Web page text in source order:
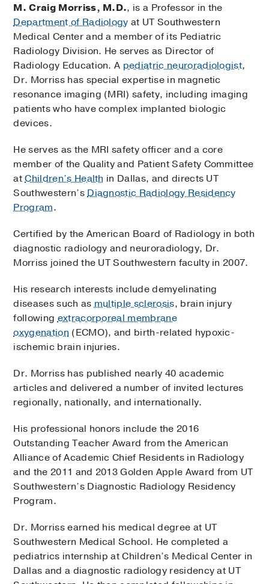
M. Craig Morriss, M.D., is a Professor in the
Department of Radiology at UT Southwestern
Medical Center and a member of its Pediatric
Radiology Division. He serves as Director of
Radiology Education. A pediatric neuroradiologist,
Dr. Morriss has special expertise in magnetic
resonance imaging (MRI) safety, including imaging
patients who have complex implanted biologic
devices.
He serves as the MRI safety officer and a core
member of the Quality and Patient Safety Committee
atChildren’s Health in Dallas, and directs UT
Southwestern’sDiagnostic Radiology Residency
Program.
Certified by the American Board of Radiology in both
diagnostic radiology and neuroradiology, Dr.
Morriss joined the UT Southwestern faculty in 2007.
His research interests include demyelinating
diseases such asmultiple sclerosis, brain injury
followingextracorporeal membrane
oxygenation (ECMO), and birth-related hypoxic-
ischemic brain injuries.
Dr. Morriss has published nearly 40 academic
articles and delivered a number of invited lectures
regionally, nationally, and internationally.
His professional honors include the 2016
Outstanding Teacher Award from the American
Alliance of Academic Chief Residents in Radiology
and the 2011 and 2013 Golden Apple Award from UT
Southwestern’s Diagnostic Radiology Residency
Program.
Dr. Morriss earned his medical degree at UT
Southwestern Medical School. He completed a
pediatrics internship at Children’s Medical Center in
Dallas and a diagnostic radiology residency at UT